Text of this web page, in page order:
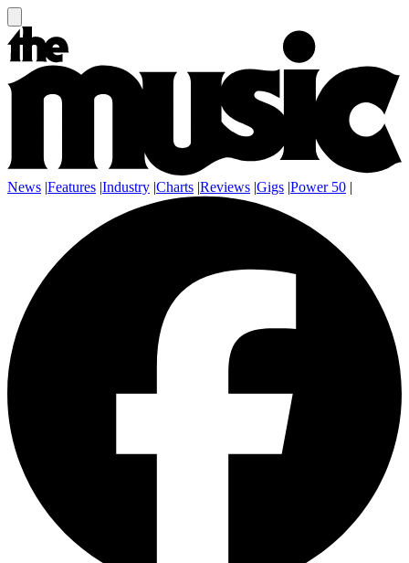
News |Features |Industry |Charts |Reviews |Gigs |Power 50 |